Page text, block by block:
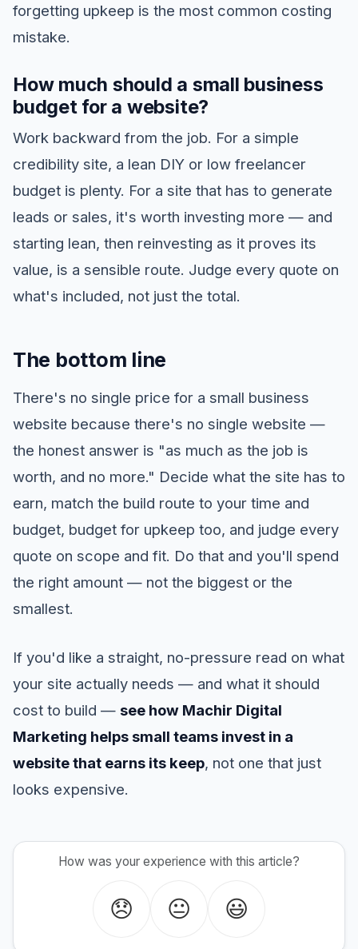
forgetting upkeep is the most common costing
mistake.
How much should a small business
budget for a website?
Work backward from the job. For a simple
credibility site, a lean DIY or low freelancer
budget is plenty. For a site that has to generate
leads or sales, it's worth investing more — and
starting lean, then reinvesting as it proves its
value, is a sensible route. Judge every quote on
what's included, not just the total.
The bottom line
There's no single price for a small business
website because there's no single website —
the honest answer is "as much as the job is
worth, and no more." Decide what the site has to
earn, match the build route to your time and
budget, budget for upkeep too, and judge every
quote on scope and fit. Do that and you'll spend
the right amount — not the biggest or the
smallest.
If you'd like a straight, no-pressure read on what
your site actually needs — and what it should
cost to build — see how Machir Digital
Marketing helps small teams invest in a
website that earns its keep, not one that just
looks expensive.
How was your experience with this article?
😞 😐 😃